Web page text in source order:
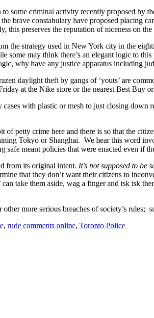
some criminal activity recently proposed by
brave constabulary have proposed placing
this preserves the reputation of niceness on
the strategy used in New York city in the
some may think there’s an elegant logic to
why have any justice apparatus including
daylight theft by gangs of ‘youts’ are
at the Nike store or the nearest Best Buy
with plastic or mesh to just closing
of petty crime here and there is so that the
Tokyo or Shanghai. We hear this word
safe meant policies that were enacted even if
from its original intent. It’s not supposed to be
that they don’t want their citizens to
can take them aside, wag a finger and tsk
more serious breaches of society’s rules;
, rude comments online, Toronto Police